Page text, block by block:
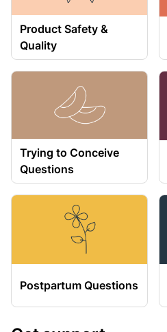
Product Safety &
Quality
Trying to Conceive
Questions
Postpartum Questions